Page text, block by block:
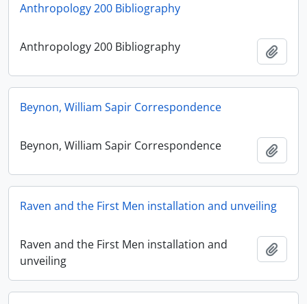
Anthropology 200 Bibliography
Anthropology 200 Bibliography
Beynon, William Sapir Correspondence
Beynon, William Sapir Correspondence
Raven and the First Men installation and unveiling
Raven and the First Men installation and
unveiling